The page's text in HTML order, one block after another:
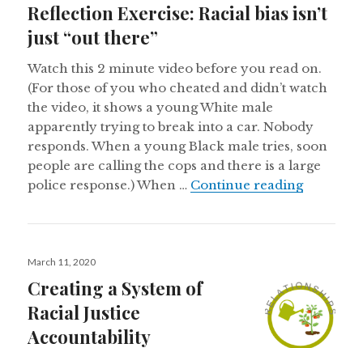
Reflection Exercise: Racial bias isn’t
just “out there”
Watch this 2 minute video before you read on.
(For those of you who cheated and didn’t watch
the video, it shows a young White male
apparently trying to break into a car. Nobody
responds. When a young Black male tries, soon
people are calling the cops and there is a large
police response.) When … Continue reading
Posted
March 11, 2020
Creating a System of
Racial Justice
Accountability